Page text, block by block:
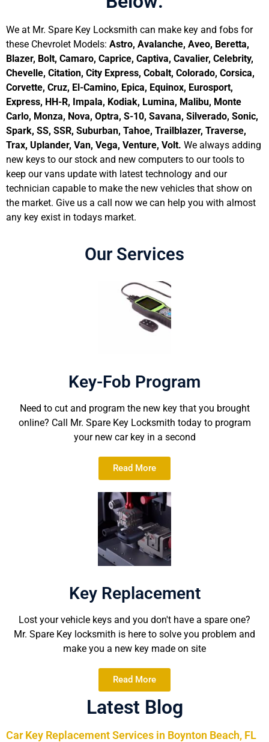
Our Services
Key-Fob Program
Need to cut and program the new key that you brought
online? Call Mr. Spare Key Locksmith today to program
your new car key in a second
Read More
Key Replacement
Lost your vehicle keys and you don't have a spare one?
Mr. Spare Key locksmith is here to solve you problem and
make you a new key made on site
Read More
Latest Blog
Car Key Replacement Services in Boynton Beach, FL
We at Mr. Spare Key Locksmith can make key and fobs for
these Chevrolet Models: Astro, Avalanche, Aveo, Beretta,
Blazer, Bolt, Camaro, Caprice, Captiva, Cavalier, Celebrity,
Chevelle, Citation, City Express, Cobalt, Colorado, Corsica,
Corvette, Cruz, El-Camino, Epica, Equinox, Eurosport,
Express, HH-R, Impala, Kodiak, Lumina, Malibu, Monte
Carlo, Monza, Nova, Optra, S-10, Savana, Silverado, Sonic,
Spark, SS, SSR, Suburban, Tahoe, Trailblazer, Traverse,
Trax, Uplander, Van, Vega, Venture, Volt. We always adding
new keys to our stock and new computers to our tools to
keep our vans update with latest technology and our
technician capable to make the new vehicles that show on
the market. Give us a call now we can help you with almost
any key exist in todays market.